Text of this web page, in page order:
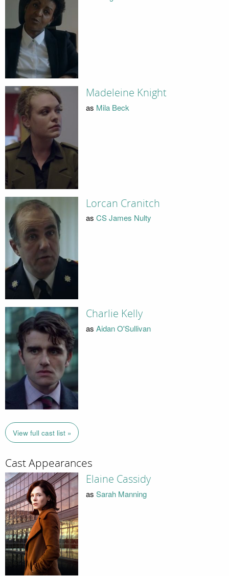
Madeleine Knight
as Mila Beck
Lorcan Cranitch
as CS James Nulty
Charlie Kelly
as Aidan O'Sullivan
View full cast list »
Cast Appearances
Elaine Cassidy
as Sarah Manning